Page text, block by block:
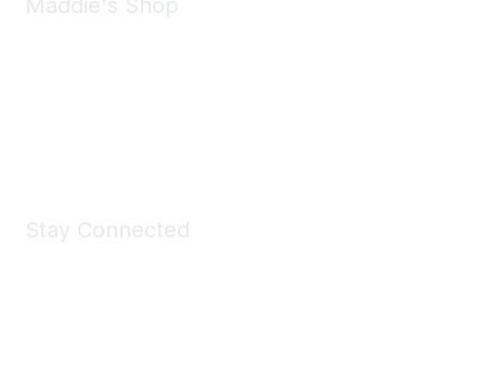
Maddie's Shop
Stay Connected